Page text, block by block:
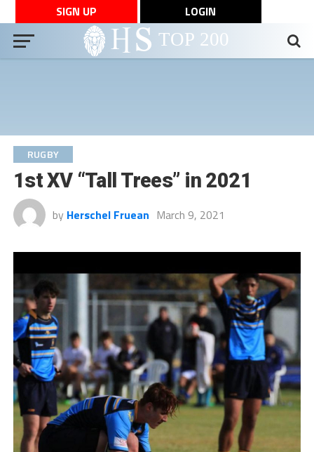
SIGN UP LOGIN
RUGBY
1st XV “Tall Trees” in 2021
by Herschel Fruean March 9, 2021